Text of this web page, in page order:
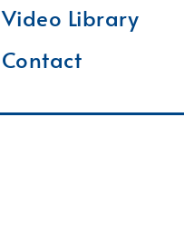
Video Library
Contact